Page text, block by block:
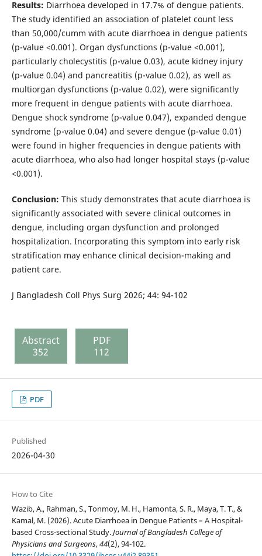
Results: Diarrhoea developed in 17.7% of dengue patients.
The study identified an association of platelet count less
than 50,000/cumm with acute diarrhoea in dengue patients
(p-value <0.001). Organ dysfunctions (p-value <0.001),
particularly cholecystitis (p-value 0.03), acute kidney injury
(p-value 0.04) and pancreatitis (p-value 0.02), as well as
multiorgan dysfunctions (p-value 0.02), were significantly
more frequent in dengue patients with acute diarrhoea.
Dengue shock syndrome (p-value 0.047), expanded dengue
syndrome (p-value 0.04) and severe dengue (p-value 0.01)
were found in higher frequencies in dengue patients with
acute diarrhoea, who also had longer hospital stays (p-value
<0.001).
Conclusion: This study demonstrates that acute diarrhoea is
significantly associated with severe clinical outcomes in
dengue, including organ dysfunction and prolonged
hospitalization. Incorporating this symptom into early risk
stratification may enhance clinical decision-making and
patient care.
J Bangladesh Coll Phys Surg 2026; 44: 94-102
Abstract
352
PDF
112
PDF
Published
2026-04-30
How to Cite
Wazib, A., Rahman, S., Tonmoy, M. H., Hamonta, S. R., Maya, T. T., &
Kamal, M. (2026). Acute Diarrhoea in Dengue Patients – A Hospital-
based Cross-sectional Study.Journal of Bangladesh College of
Physicians and Surgeons,44(2), 94-102.